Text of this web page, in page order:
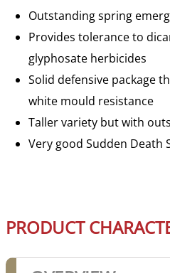
Outstanding spring
Provides tolerance to
glyphosate herbicides
Solid defensive package
white mould resistance
Taller variety but with
Very good Sudden Death
PRODUCT